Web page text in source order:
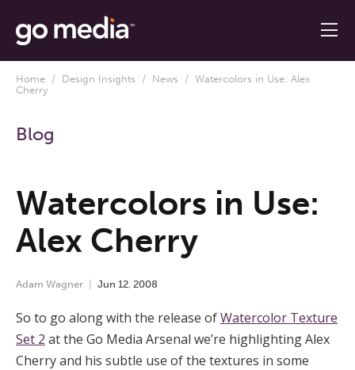
Home / Design Insights / News / Watercolors in Use: Alex
Cherry
Blog
Watercolors in Use:
Alex Cherry
Adam Wagner Jun 12 2008
So to go along with the release ofWatercolor Texture
Set 2 at the Go Media Arsenal we’re highlighting Alex
Cherry and his subtle use of the textures in some